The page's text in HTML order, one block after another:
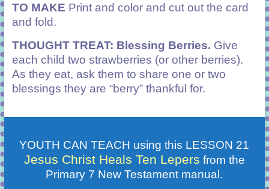
TO MAKE Print and color and cut out the card
and fold.
THOUGHT TREAT: Blessing Berries. Give
each child two strawberries (or other berries).
As they eat, ask them to share one or two
blessings they are “berry” thankful for.
YOUTH CAN TEACH using this LESSON 21
Jesus Christ Heals Ten Lepers from the
Primary 7 New Testament manual.